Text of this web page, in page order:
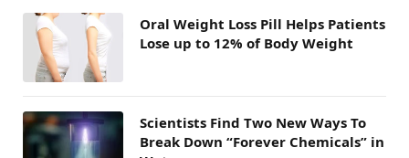
Oral Weight Loss Pill Helps Patients
Lose up to 12% of Body Weight
Scientists Find Two New Ways To
Break Down “Forever Chemicals” in